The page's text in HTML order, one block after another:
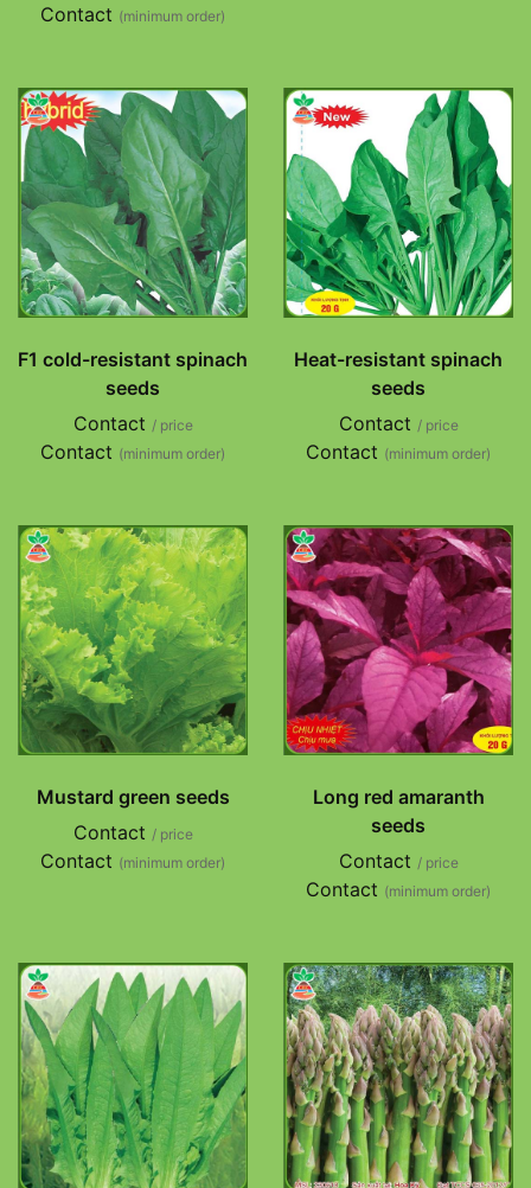
Contact (minimum order)
F1 cold-resistant spinach
seeds
Contact / price
Contact (minimum order)
Heat-resistant spinach
seeds
Contact / price
Contact (minimum order)
Mustard green seeds
Contact / price
Contact (minimum order)
Long red amaranth
seeds
Contact / price
Contact (minimum order)